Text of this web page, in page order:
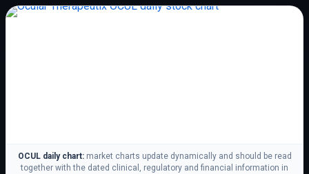
OCUL daily chart:market charts update dynamically and should be read
together with the dated clinical, regulatory and financial information in